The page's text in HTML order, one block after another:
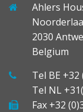
Ahlers
2030
Belgium
Tel BE +32
Tel NL
Fax +32